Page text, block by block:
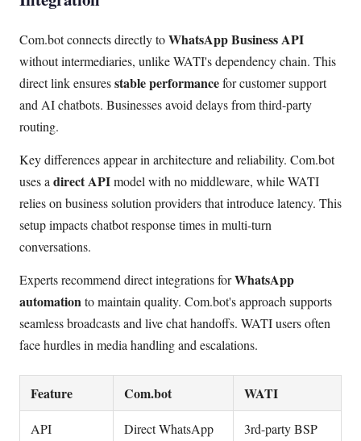
Com.bot connects directly toWhatsApp Business API
without intermediaries, unlike WATI's dependency chain. This
direct link ensuresstable performancefor customer support
and AI chatbots. Businesses avoid delays from third-party
routing.
Key differences appear in architecture and reliability. Com.bot
uses a direct APImodel with no middleware, while WATI
relies on business solution providers that introduce latency. This
setup impacts chatbot response times in multi-turn
conversations.
Experts recommend direct integrations forWhatsApp
automationto maintain quality. Com.bot's approach supports
seamless broadcasts and live chat handoffs. WATI users often
face hurdles in media handling and escalations.
Feature Com.bot WATI
API
Direct WhatsApp
3rd-party BSP